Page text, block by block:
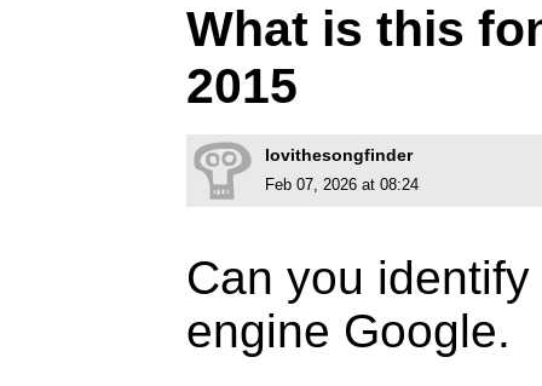
What is this
2015
lovithesongfinder
Feb 07, 2026 at 08:24
Can you
engine Google.